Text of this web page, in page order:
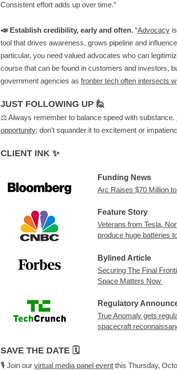
Consistent effort adds up over time.”
📣 Establish credibility, early and often. “Advocacy
tool that drives awareness, grows pipeline and
particular, you need valued advocates who can
course that can be found in customers and investors,
government agencies as frontier tech often intersects
JUST FOLLOWING UP 🙋
⚖️ Always remember to balance speed with substance.
opportunity: don’t squander it to excitement or
CLIENT INK ✨
Funding News
Arc Raises $70 Million
Feature Story
Veterans from Tesla,
produce huge batteries
Bylined Article
Securing The Final
Space Matters Now
Regulatory
True Anomaly gets
spacecraft
SAVE THE DATE 🗓️
🎙️ Join our virtual media panel event this Thursday,